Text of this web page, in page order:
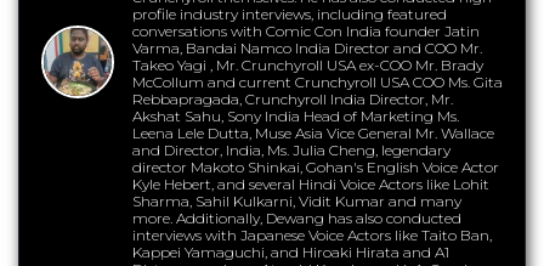
profile industry interviews, including featured
conversations with Comic Con India founder Jatin
Varma, Bandai Namco India Director and COO Mr.
Takeo Yagi , Mr. Crunchyroll USA ex-COO Mr. Brady
McCollum and current Crunchyroll USA COO Ms. Gita
Rebbapragada, Crunchyroll India Director, Mr.
Akshat Sahu, Sony India Head of Marketing Ms.
Leena Lele Dutta, Muse Asia Vice General Mr. Wallace
and Director, India, Ms. Julia Cheng, legendary
director Makoto Shinkai, Gohan's English Voice Actor
Kyle Hebert, and several Hindi Voice Actors like Lohit
Sharma, Sahil Kulkarni, Vidit Kumar and many
more. Additionally, Dewang has also conducted
interviews with Japanese Voice Actors like Taito Ban,
Kappei Yamaguchi, and Hiroaki Hirata and A1